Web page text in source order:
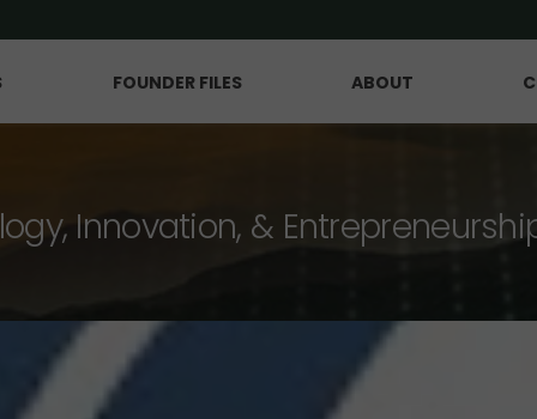
FOUNDER FILES ABOUT
Innovation, &